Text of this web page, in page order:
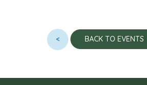
< BACK TO EVENTS